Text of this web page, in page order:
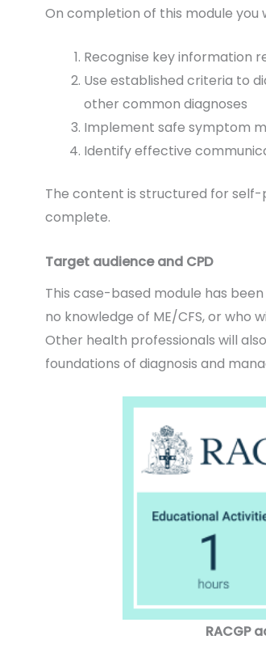
On completion of this module you
Recognise key information
Use established criteria to
other common diagnoses
Implement safe symptom
Identify effective
The content is structured for self-
complete.
Target audience and CPD
This case-based module has
no knowledge of ME/CFS, or who
Other health professionals will
foundations of diagnosis and
RACGP